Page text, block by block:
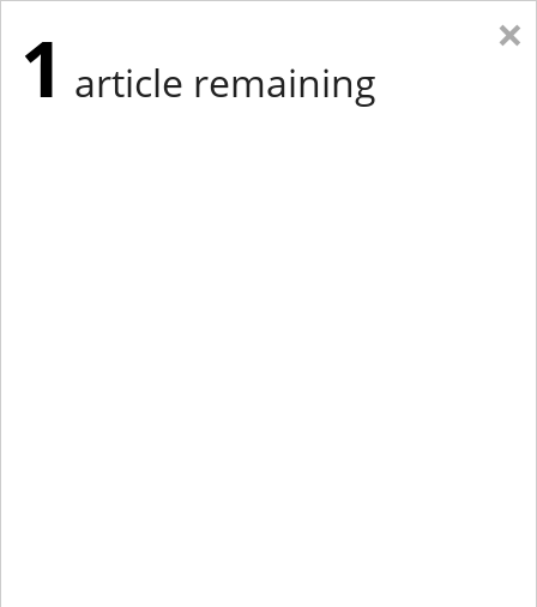
×
1 article remaining